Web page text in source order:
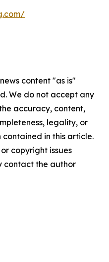
content "as is"
We do not accept any
accuracy, content,
legality, or
in this article.
copyright issues
contact the author